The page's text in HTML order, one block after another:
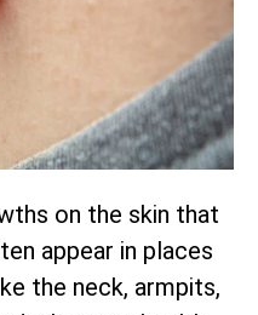
on the skin that
appear in places
the neck, armpits,